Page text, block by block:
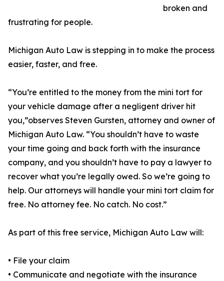
broken and
frustrating for people.
Michigan Auto Law is stepping in to make the process
easier, faster, and free.
“You’re entitled to the money from the mini tort for
your vehicle damage after a negligent driver hit
you,”observes Steven Gursten, attorney and owner of
Michigan Auto Law. “You shouldn’t have to waste
your time going and back forth with the insurance
company, and you shouldn’t have to pay a lawyer to
recover what you’re legally owed. So we’re going to
help. Our attorneys will handle your mini tort claim for
free. No attorney fee. No catch. No cost.”
As part of this free service, Michigan Auto Law will:
• File your claim
• Communicate and negotiate with the insurance